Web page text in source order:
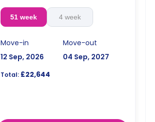
51 week 4 week
Move-in
12 Sep, 2026
Move-out
04 Sep, 2027
Total: £22,644